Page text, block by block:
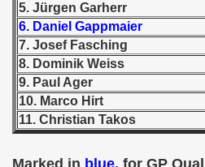
5. Jürgen Garherr
6. Daniel Gappmaier
7. Josef Fasching
8. Dominik Weiss
9. Paul Ager
10. Marco Hirt
11. Christian Takos
Marked in blue, for GP